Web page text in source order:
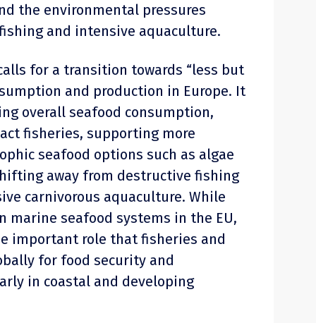
the environmental pressures
and intensive aquaculture.
for a transition towards “less but
and production in Europe. It
overall seafood consumption,
fisheries, supporting more
seafood options such as algae
away from destructive fishing
carnivorous aquaculture. While
marine seafood systems in the EU,
important role that fisheries and
for food security and
in coastal and developing